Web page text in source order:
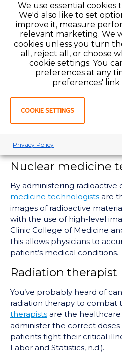
because it provides x-ray
Common procedures
catheter insertions, stent
(Slyter, 2022). This field of
others due to its wide range
procedures
Mammographer
necessary equipment for
Mammographers help
tissue (ARRT, n.d.).
Nuclear medicine
By administering radioactive
medicine technologists are
images of radioactive
with the use of high-level
Clinic College of Medicine
this allows physicians to
patient’s medical conditions.
Radiation therapist
You’ve probably heard of
radiation therapy to combat
therapists are the
administer the correct
patients fight their critical
Labor and Statistics, n.d.).
We use essential cookies
We'd also like to set
improve it, measure
relevant marketing. We
cookies unless you turn
all, reject all, or choose
cookie settings. You
preferences at any
preferences'
COOKIE SETTINGS
Privacy Policy